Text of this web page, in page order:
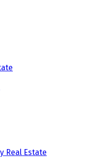
Real Estate